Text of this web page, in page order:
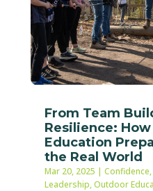
From Team
Resilience:
Education
the Real World
Mar 20, 2025 | Confidence,
Leadership,Outdoor